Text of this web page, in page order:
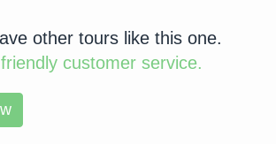
other tours like this one.
customer service.